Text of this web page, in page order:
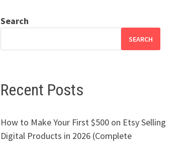
Search
SEARCH
Recent Posts
How to Make Your First $500 on Etsy Selling
Digital Products in 2026 (Complete